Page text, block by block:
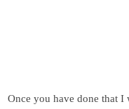
Once you have done that